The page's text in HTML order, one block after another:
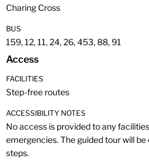
Charing Cross
BUS
159, 12, 11, 24, 26, 453, 88, 91
Access
FACILITIES
Step-free routes
ACCESSIBILITY NOTES
No access is provided to any
emergencies. The guided tour will
steps.